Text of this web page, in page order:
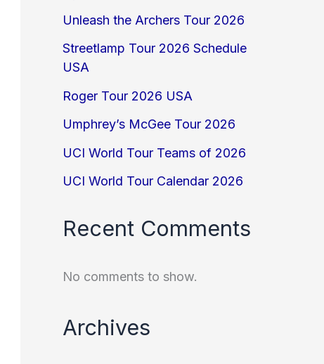
Unleash the Archers Tour 2026
Streetlamp Tour 2026 Schedule
USA
Roger Tour 2026 USA
Umphrey’s McGee Tour 2026
UCI World Tour Teams of 2026
UCI World Tour Calendar 2026
Recent Comments
No comments to show.
Archives